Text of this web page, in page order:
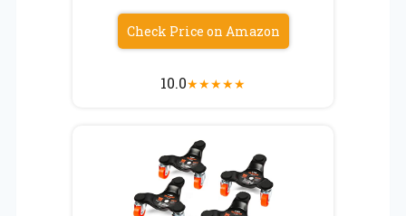
Check Price on Amazon
10.0★★★★★